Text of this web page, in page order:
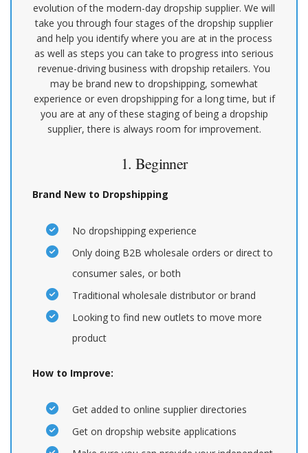
evolution of the modern-day dropship supplier. We will
take you through four stages of the dropship supplier
and help you identify where you are at in the process
as well as steps you can take to progress into serious
revenue-driving business with dropship retailers. You
may be brand new to dropshipping, somewhat
experience or even dropshipping for a long time, but if
you are at any of these staging of being a dropship
supplier, there is always room for improvement.
1. Beginner
Brand New to Dropshipping
No dropshipping experience
Only doing B2B wholesale orders or direct to
consumer sales, or both
Traditional wholesale distributor or brand
Looking to find new outlets to move more
product
How to Improve:
Get added to online supplier directories
Get on dropship website applications